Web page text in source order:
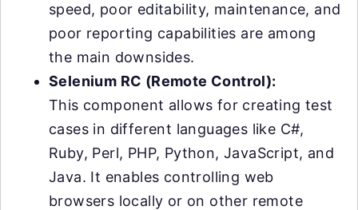
speed, poor editability, maintenance, and
poor reporting capabilities are among
the main downsides.
Selenium RC (Remote Control):
This component allows for creating test
cases in different languages like C#,
Ruby, Perl, PHP, Python, JavaScript, and
Java. It enables controlling web
browsers locally or on other remote